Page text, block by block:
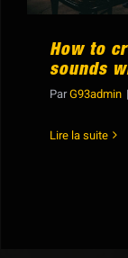
How to
sounds
ParG93admin |
Lire la suite